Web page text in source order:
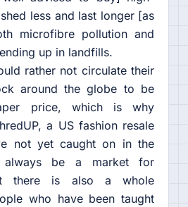
less and last longer [as
microfibre pollution and
up in landfills.
rather not circulate their
around the globe to be
price, which is why
a US fashion resale
not yet caught on in the
be a market for
there is also a whole
who have been taught